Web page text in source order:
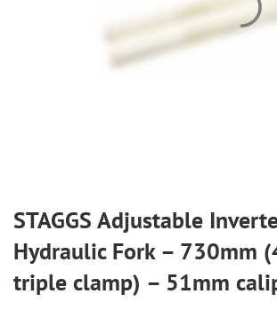
STAGGS Adjustable
Hydraulic Fork – 730mm
triple clamp) – 51mm